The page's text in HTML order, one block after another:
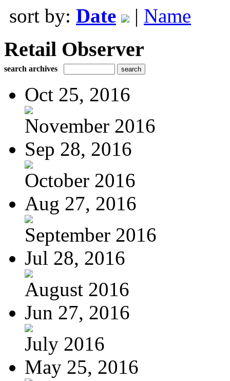
sort by: Date | Name
Retail Observer
search archives
Oct 25, 2016
November 2016
Sep 28, 2016
October 2016
Aug 27, 2016
September 2016
Jul 28, 2016
August 2016
Jun 27, 2016
July 2016
May 25, 2016